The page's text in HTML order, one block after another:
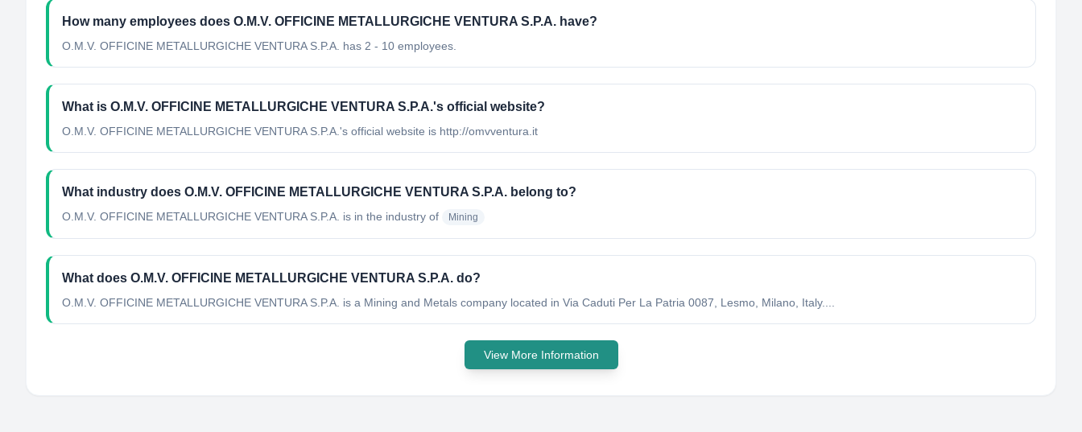
How many employees does O.M.V. OFFICINE METALLURGICHE VENTURA S.P.A. have?
O.M.V. OFFICINE METALLURGICHE VENTURA S.P.A. has 2 - 10 employees.
What is O.M.V. OFFICINE METALLURGICHE VENTURA S.P.A.'s official website?
O.M.V. OFFICINE METALLURGICHE VENTURA S.P.A.'s official website is http://omvventura.it
What industry does O.M.V. OFFICINE METALLURGICHE VENTURA S.P.A. belong to?
O.M.V. OFFICINE METALLURGICHE VENTURA S.P.A. is in the industry of Mining
What does O.M.V. OFFICINE METALLURGICHE VENTURA S.P.A. do?
O.M.V. OFFICINE METALLURGICHE VENTURA S.P.A. is a Mining and Metals company located in Via Caduti Per La Patria 0087, Lesmo, Milano, Italy....
View More Information